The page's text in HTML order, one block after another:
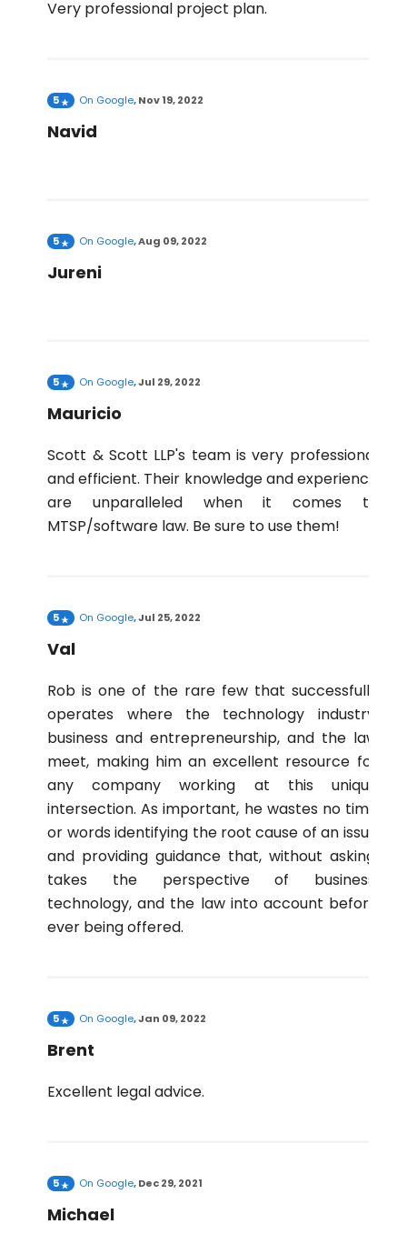
Very professional project plan.
5 On Google,Nov 19, 2022
Navid
5 On Google,Aug 09, 2022
Jureni
5 On Google,Jul 29, 2022
Mauricio
Scott & Scott LLP's team is very professional
and efficient. Their knowledge and experience
are unparalleled when it comes to
MTSP/software law. Be sure to use them!
5 On Google,Jul 25, 2022
Val
Rob is one of the rare few that successfully
operates where the technology industry,
business and entrepreneurship, and the law
meet, making him an excellent resource for
any company working at this unique
intersection. As important, he wastes no time
or words identifying the root cause of an issue
and providing guidance that, without asking,
takes the perspective of business,
technology, and the law into account before
ever being offered.
5 On Google,Jan 09, 2022
Brent
Excellent legal advice.
5 On Google,Dec 29, 2021
Michael